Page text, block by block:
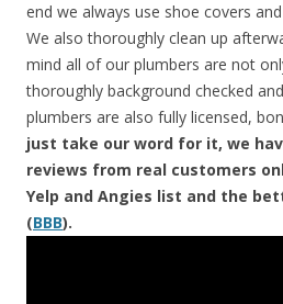
end we always use shoe covers
We also thoroughly clean up
mind all of our plumbers are not
thoroughly background checked
plumbers are also fully licensed,
just take our word for it, we
reviews from real customers
Yelp and Angies list and the
(BBB).